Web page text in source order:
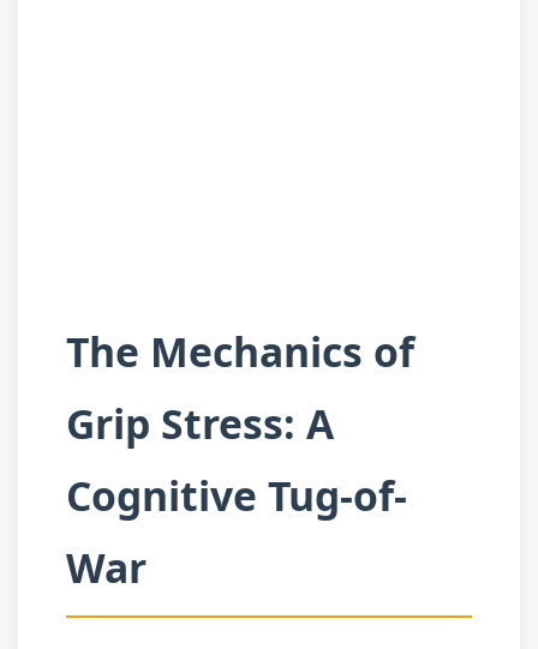
The Mechanics of
Grip Stress: A
Cognitive Tug-of-
War